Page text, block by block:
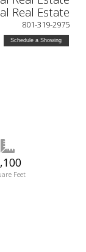
Real Estate
801-319-2975
Schedule a Showing
Feet